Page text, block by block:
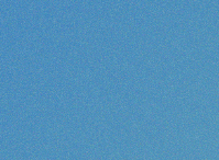
branding or